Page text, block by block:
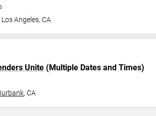
Los Angeles,CA
Unite (Multiple Dates and Times)
,CA